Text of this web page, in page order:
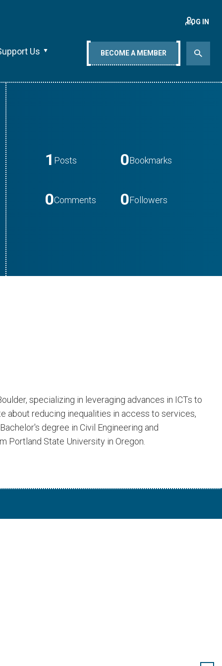
Us
LOG IN
BECOME A MEMBER
1 Posts 0Bookmarks
0Comments 0Followers
specializing in leveraging advances in ICTs to
about reducing inequalities in access to services,
degree in Civil Engineering and
Portland State University in Oregon.